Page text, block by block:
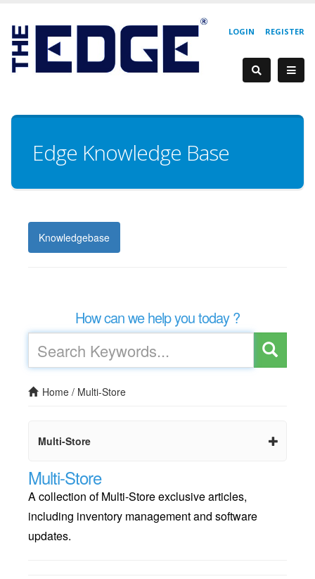
REGISTER
LOGIN
Edge Knowledge Base
Knowledgebase
How can we help you today ?
Home / Multi-Store
Multi-Store
Multi-Store
A collection of Multi-Store exclusive articles,
including inventory management and software
updates.